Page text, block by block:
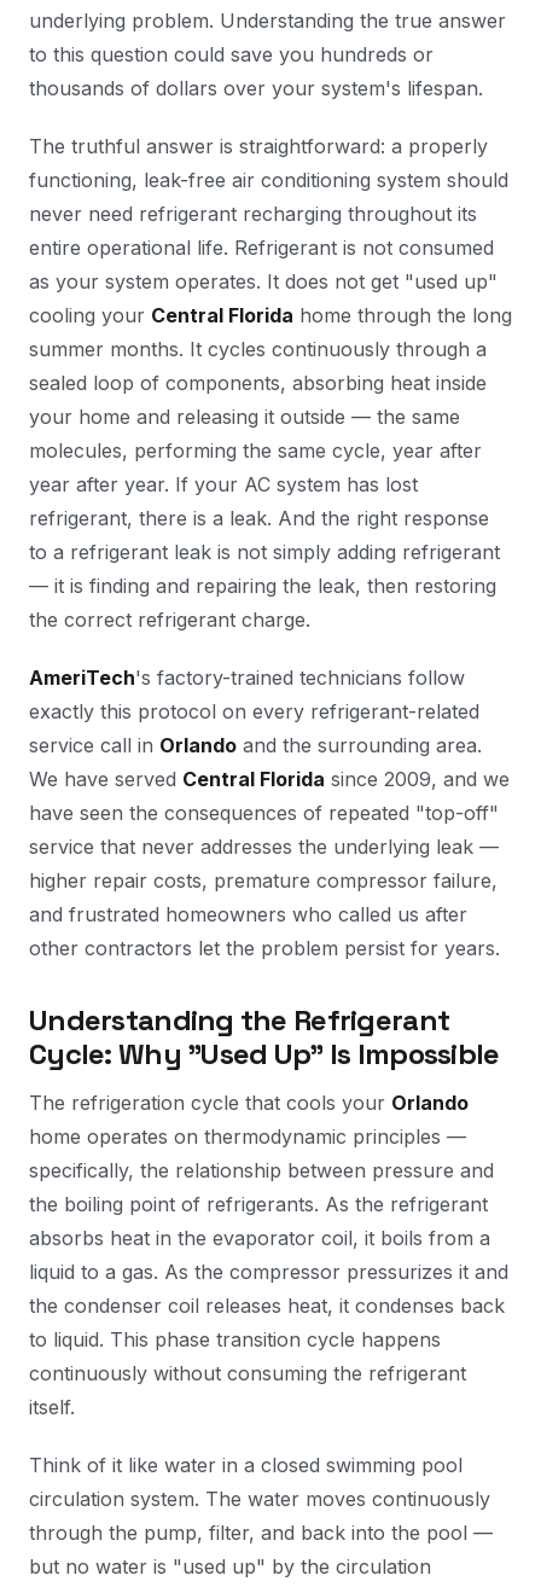
underlying problem. Understanding the true answer
to this question could save you hundreds or
thousands of dollars over your system's lifespan.
The truthful answer is straightforward: a properly
functioning, leak-free air conditioning system should
never need refrigerant recharging throughout its
entire operational life. Refrigerant is not consumed
as your system operates. It does not get "used up"
cooling your Central Florida home through the long
summer months. It cycles continuously through a
sealed loop of components, absorbing heat inside
your home and releasing it outside — the same
molecules, performing the same cycle, year after
year after year. If your AC system has lost
refrigerant, there is a leak. And the right response
to a refrigerant leak is not simply adding refrigerant
— it is finding and repairing the leak, then restoring
the correct refrigerant charge.
AmeriTech's factory-trained technicians follow
exactly this protocol on every refrigerant-related
service call in Orlando and the surrounding area.
We have served Central Florida since 2009, and we
have seen the consequences of repeated "top-off"
service that never addresses the underlying leak —
higher repair costs, premature compressor failure,
and frustrated homeowners who called us after
other contractors let the problem persist for years.
Understanding the Refrigerant
Cycle: Why "Used Up" Is Impossible
The refrigeration cycle that cools your Orlando
home operates on thermodynamic principles —
specifically, the relationship between pressure and
the boiling point of refrigerants. As the refrigerant
absorbs heat in the evaporator coil, it boils from a
liquid to a gas. As the compressor pressurizes it and
the condenser coil releases heat, it condenses back
to liquid. This phase transition cycle happens
continuously without consuming the refrigerant
itself.
Think of it like water in a closed swimming pool
circulation system. The water moves continuously
through the pump, filter, and back into the pool —
but no water is "used up" by the circulation